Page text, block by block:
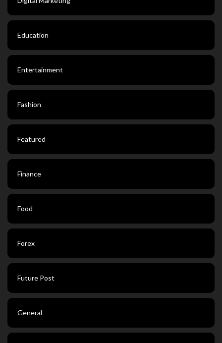
Education
Entertainment
Fashion
Featured
Finance
Food
Forex
Future Post
General